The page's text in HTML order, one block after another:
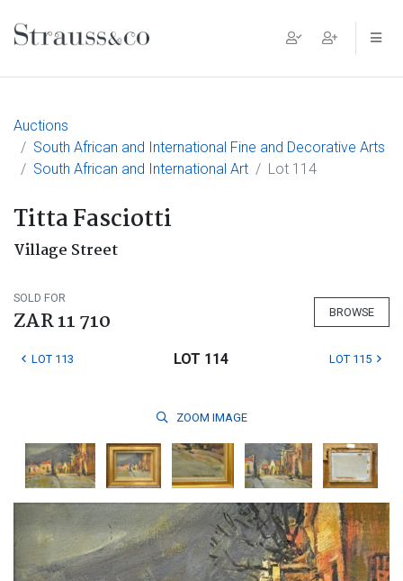
Main Navigation
Auctions
South African and International Fine and Decorative Arts
South African and International Art
Lot 114
Titta Fasciotti
Village Street
SOLD FOR
ZAR 11 710 BROWSE
LOT 113 LOT 114 LOT 115
ZOOM IMAGE